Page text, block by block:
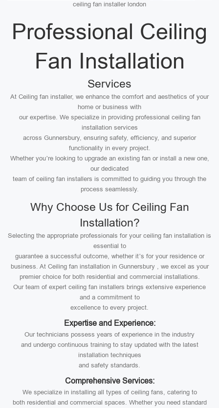
ceiling fan installer london
Professional Ceiling
Fan Installation
Services
At Ceiling fan installer, we enhance the comfort and aesthetics of your
home or business with
our expertise. We specialize in providing professional ceiling fan
installation services
across Gunnersbury, ensuring safety, efficiency, and superior
functionality in every project.
Whether you’re looking to upgrade an existing fan or install a new one,
our dedicated
team of ceiling fan installers is committed to guiding you through the
process seamlessly.
Why Choose Us for Ceiling Fan
Installation?
Selecting the appropriate professionals for your ceiling fan installation is
essential to
guarantee a successful outcome, whether it’s for your residence or
business. At Ceiling fan installation in Gunnersbury , we excel as your
premier choice for both residential and commercial installations.
Our team of expert ceiling fan installers brings extensive experience
and a commitment to
excellence to every project.
Expertise and Experience:
Our technicians possess years of experience in the industry
and undergo continuous training to stay updated with the latest
installation techniques
and safety standards.
Comprehensive Services:
We specialize in installing all types of ceiling fans, catering to
both residential and commercial spaces. Whether you need standard